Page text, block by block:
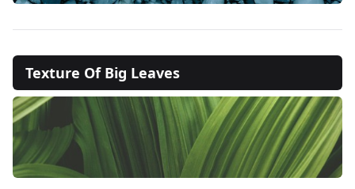
Texture Of Big Leaves